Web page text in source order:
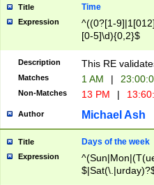
Title Time
Expression
^((0?[1-
[0-5]\d){0,2}$
Description This RE
Matches 1 AM |
Non-Matches 13 PM |
Author Michael Ash
Title Days of the week
Expression